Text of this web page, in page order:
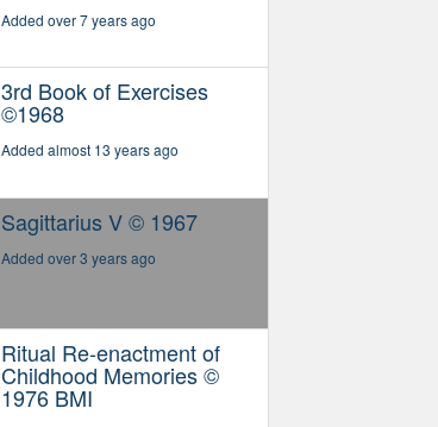
Added over 7 years ago
3rd Book of Exercises
©1968
Added almost 13 years ago
Sagittarius V © 1967
Added over 3 years ago
Ritual Re-enactment of
Childhood Memories ©
1976 BMI